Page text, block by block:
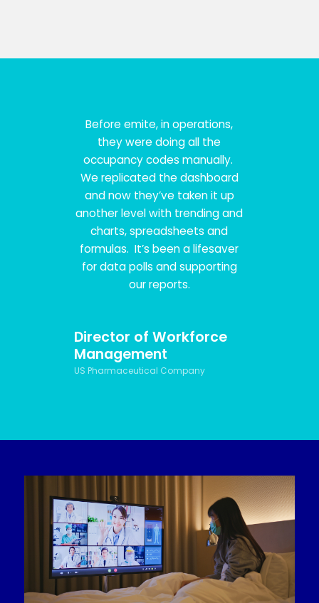
Before emite, in operations,
they were doing all the
occupancy codes manually.
We replicated the dashboard
and now they’ve taken it up
another level with trending and
charts, spreadsheets and
formulas. It’s been a lifesaver
for data polls and supporting
our reports.
Director of Workforce
Management
US Pharmaceutical Company